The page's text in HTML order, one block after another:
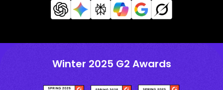
Winter 2025 G2 Awards